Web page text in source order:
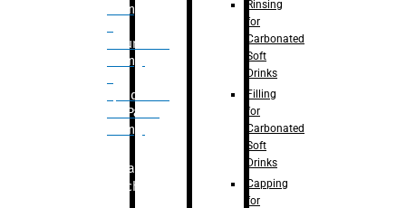
Filling
Volumetric
Filling
Quadrafill-
On Pallet
Filling
Labelling
Machine
Rinsing
for
Carbonated
Soft
Drinks
Filling
for
Carbonated
Soft
Drinks
Capping
for